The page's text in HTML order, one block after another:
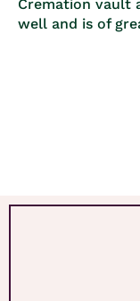
Cremation vault
well and is of